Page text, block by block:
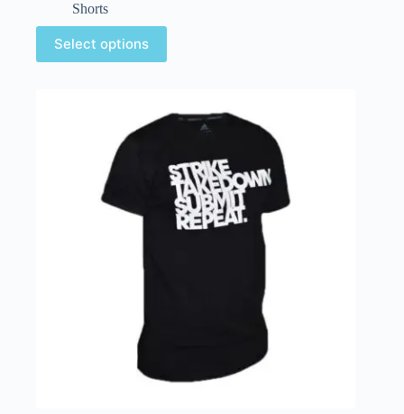
Shorts
Select options